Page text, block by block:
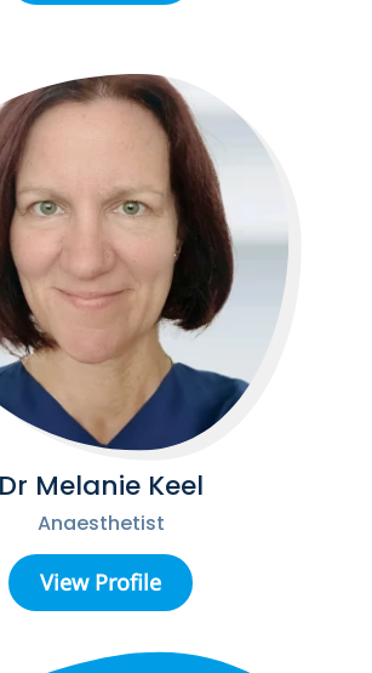
Dr Melanie Keel
Anaesthetist
View Profile